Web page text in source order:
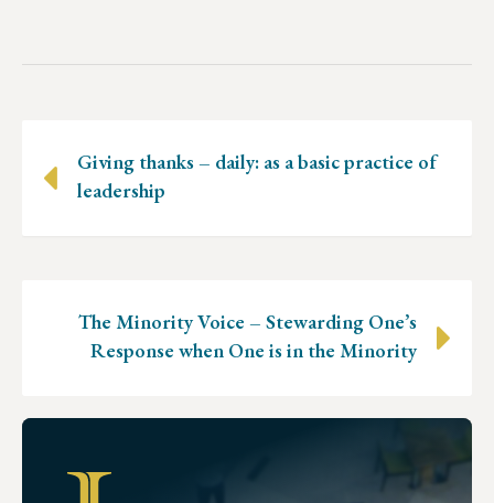
navigation
Giving thanks – daily: as a basic practice of
leadership
The Minority Voice – Stewarding One’s
Response when One is in the Minority